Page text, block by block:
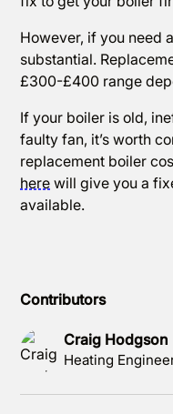
Contributors
Craig Hodgson
Heating
However, if you need
substantial.
£300-£400 range
If your boiler is old,
faulty fan, it’s worth
replacement boiler
here will give you a
available.